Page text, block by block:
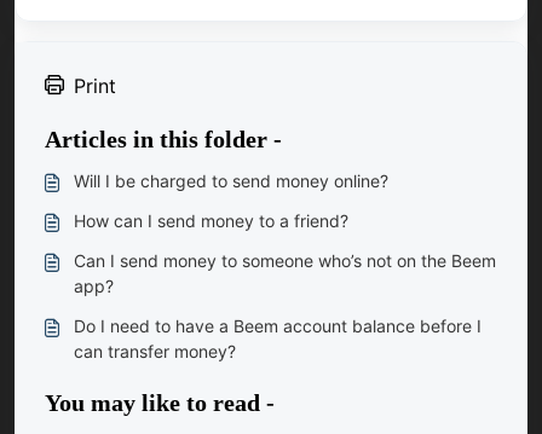
Print
Articles in this folder -
Will I be charged to send money online?
How can I send money to a friend?
Can I send money to someone who’s not on the Beem
app?
Do I need to have a Beem account balance before I
can transfer money?
You may like to read -